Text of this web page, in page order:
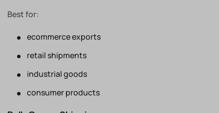
Best for:
ecommerce exports
retail shipments
industrial goods
consumer products